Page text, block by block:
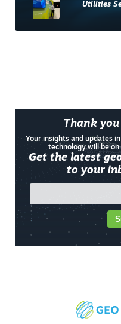
Utilities
Thank
Your insights and updates
technology will be
Get the latest
to your